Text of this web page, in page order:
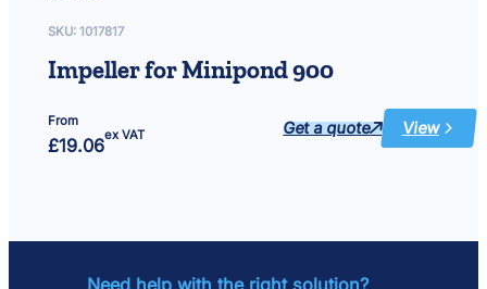
SKU: 1017817
Impeller for Minipond 900
From
£19.06
ex VAT Get a quote View
:
Impeller
Need help with the right solution?